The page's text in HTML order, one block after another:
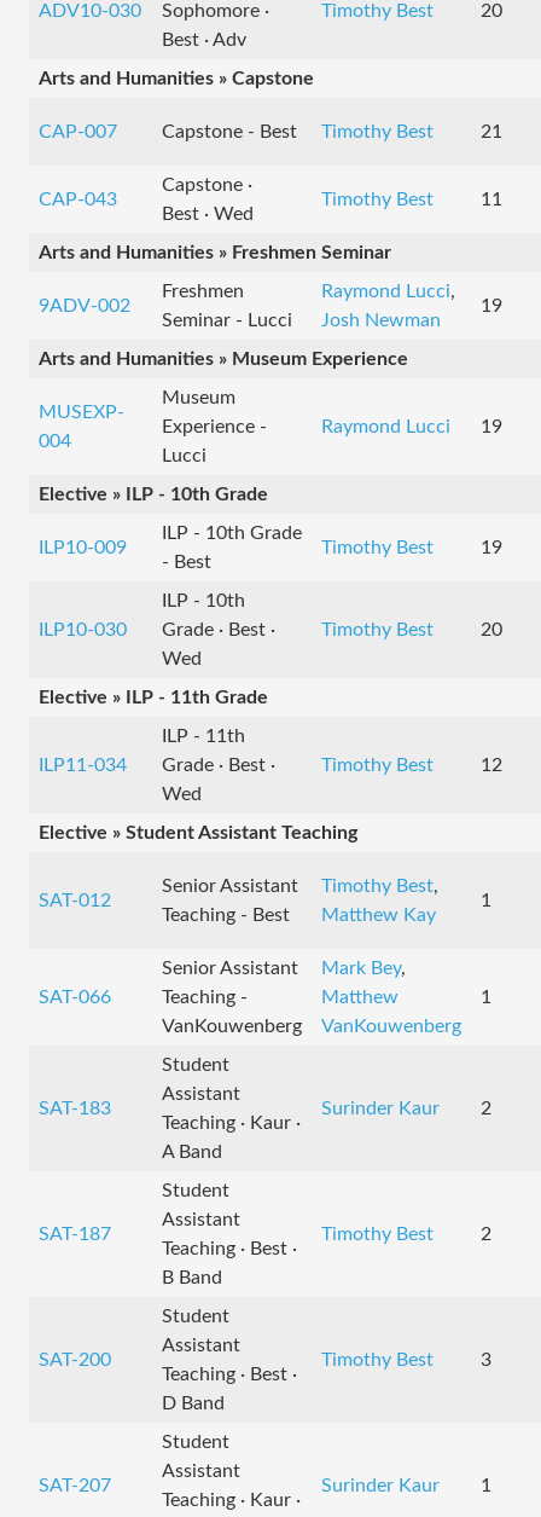
ADV10-030
Sophomore ·
Best · Adv
Timothy Best 20
Arts and Humanities » Capstone
CAP-007 Capstone - Best Timothy Best 21
CAP-043
Capstone ·
Best · Wed
Timothy Best 11
Arts and Humanities » Freshmen Seminar
9ADV-002
Freshmen
Seminar - Lucci
Raymond Lucci,
Josh Newman
19
Arts and Humanities » Museum Experience
MUSEXP-
004
Museum
Experience -
Lucci
Raymond Lucci 19
Elective » ILP - 10th Grade
ILP10-009
ILP - 10th Grade
- Best
Timothy Best 19
ILP10-030
ILP - 10th
Grade · Best ·
Wed
Timothy Best 20
Elective » ILP - 11th Grade
ILP11-034
ILP - 11th
Grade · Best ·
Wed
Timothy Best 12
Elective » Student Assistant Teaching
SAT-012
Senior Assistant
Teaching - Best
Timothy Best,
Matthew Kay
1
SAT-066
Senior Assistant
Teaching -
VanKouwenberg
Mark Bey,
Matthew
VanKouwenberg
1
SAT-183
Student
Assistant
Teaching · Kaur ·
A Band
Surinder Kaur 2
SAT-187
Student
Assistant
Teaching · Best ·
B Band
Timothy Best 2
SAT-200
Student
Assistant
Teaching · Best ·
D Band
Timothy Best 3
SAT-207
Student
Assistant
Teaching · Kaur ·
Surinder Kaur 1